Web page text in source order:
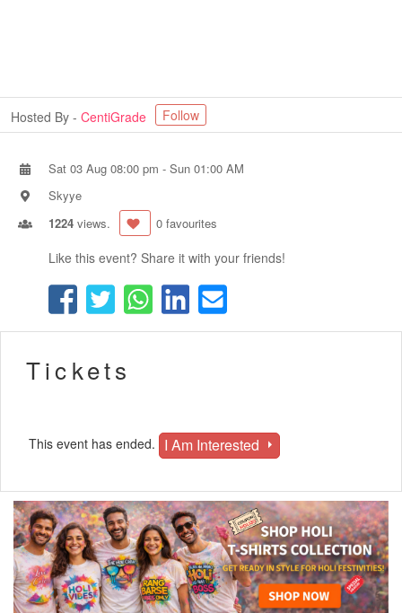
Hosted By - CentiGrade Follow
Sat 03 Aug 08:00 pm - Sun 01:00 AM
Skyye
1224 views. 0 favourites
Like this event? Share it with your friends!
Tickets
This event has ended. I Am Interested